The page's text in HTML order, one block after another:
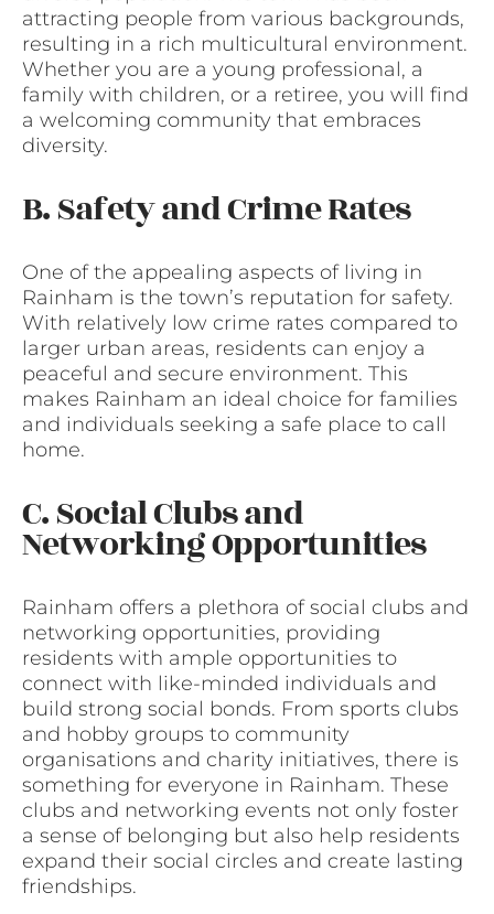
attracting people from various backgrounds,
resulting in a rich multicultural environment.
Whether you are a young professional, a
family with children, or a retiree, you will find
a welcoming community that embraces
diversity.
B. Safety and Crime Rates
One of the appealing aspects of living in
Rainham is the town’s reputation for safety.
With relatively low crime rates compared to
larger urban areas, residents can enjoy a
peaceful and secure environment. This
makes Rainham an ideal choice for families
and individuals seeking a safe place to call
home.
C. Social Clubs and
Networking Opportunities
Rainham offers a plethora of social clubs and
networking opportunities, providing
residents with ample opportunities to
connect with like-minded individuals and
build strong social bonds. From sports clubs
and hobby groups to community
organisations and charity initiatives, there is
something for everyone in Rainham. These
clubs and networking events not only foster
a sense of belonging but also help residents
expand their social circles and create lasting
friendships.